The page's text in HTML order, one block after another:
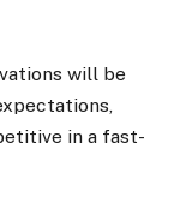
will be
in a fast-